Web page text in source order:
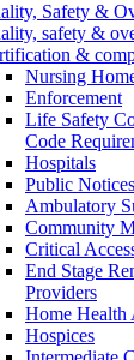
Safety &
safety &
&
Nursing
Enforcement
Life Safety
Code
Hospitals
Public Notices
Ambulatory
Community
Critical
End Stage
Providers
Home Health
Hospices